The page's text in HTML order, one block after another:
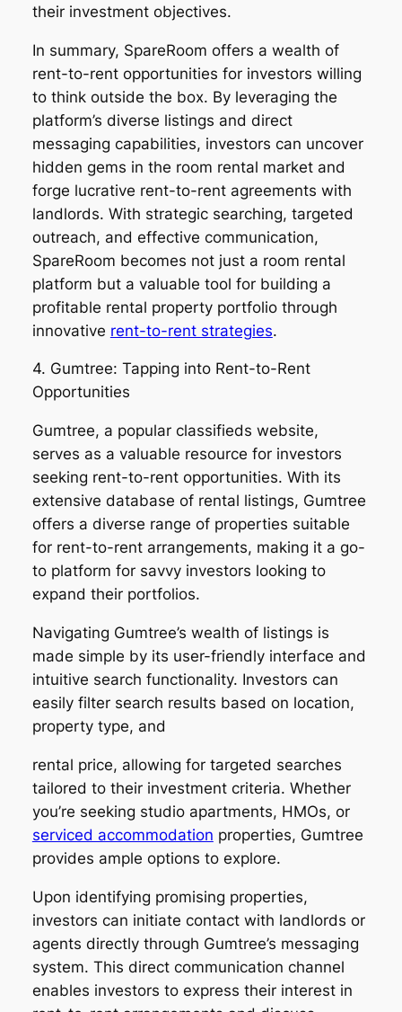
their investment objectives.
In summary, SpareRoom offers a wealth of
rent-to-rent opportunities for investors willing
to think outside the box. By leveraging the
platform’s diverse listings and direct
messaging capabilities, investors can uncover
hidden gems in the room rental market and
forge lucrative rent-to-rent agreements with
landlords. With strategic searching, targeted
outreach, and effective communication,
SpareRoom becomes not just a room rental
platform but a valuable tool for building a
profitable rental property portfolio through
innovative rent-to-rent strategies.
4. Gumtree: Tapping into Rent-to-Rent
Opportunities
Gumtree, a popular classifieds website,
serves as a valuable resource for investors
seeking rent-to-rent opportunities. With its
extensive database of rental listings, Gumtree
offers a diverse range of properties suitable
for rent-to-rent arrangements, making it a go-
to platform for savvy investors looking to
expand their portfolios.
Navigating Gumtree’s wealth of listings is
made simple by its user-friendly interface and
intuitive search functionality. Investors can
easily filter search results based on location,
property type, and
rental price, allowing for targeted searches
tailored to their investment criteria. Whether
you’re seeking studio apartments, HMOs, or
serviced accommodation properties, Gumtree
provides ample options to explore.
Upon identifying promising properties,
investors can initiate contact with landlords or
agents directly through Gumtree’s messaging
system. This direct communication channel
enables investors to express their interest in